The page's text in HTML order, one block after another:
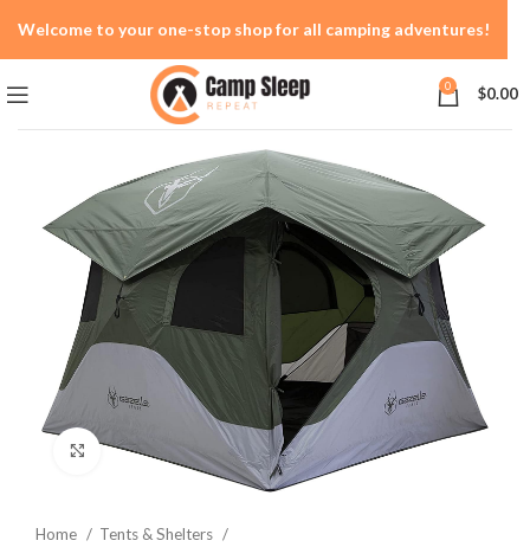
0 $0.00
Click to enlarge
Home
Tents & Shelters
Welcome to your one-stop shop for all camping adventures!